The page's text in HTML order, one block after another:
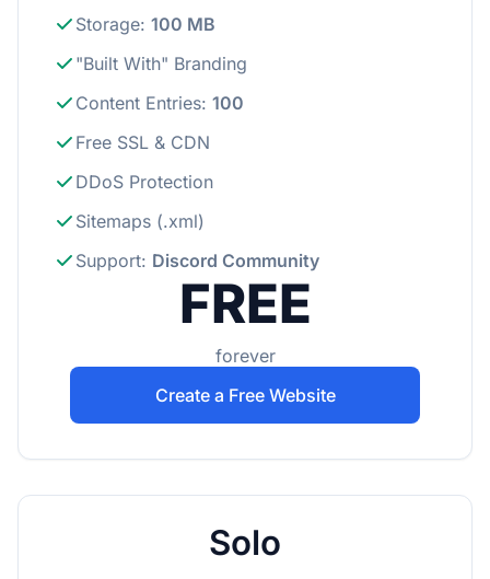
Storage: 100 MB
"Built With" Branding
Content Entries: 100
Free SSL & CDN
DDoS Protection
Sitemaps (.xml)
Support: Discord Community
FREE
forever
Create a Free Website
Solo